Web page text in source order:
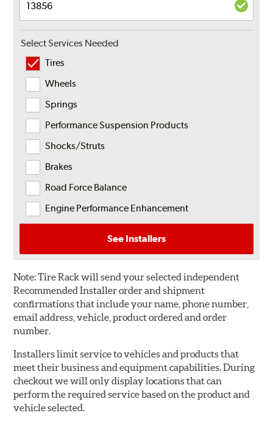
Select Services Needed
Tires
Wheels
Springs
Performance Suspension Products
Shocks/Struts
Brakes
Road Force Balance
Engine Performance Enhancement
See Installers
Note:Tire Rack will send your selected independent
Recommended Installer order and shipment
confirmations that include your name, phone number,
email address, vehicle, product ordered and order
number.
Installers limit service to vehicles and products that
meet their business and equipment capabilities. During
checkout we will only display locations that can
perform the required service based on the product and
vehicle selected.